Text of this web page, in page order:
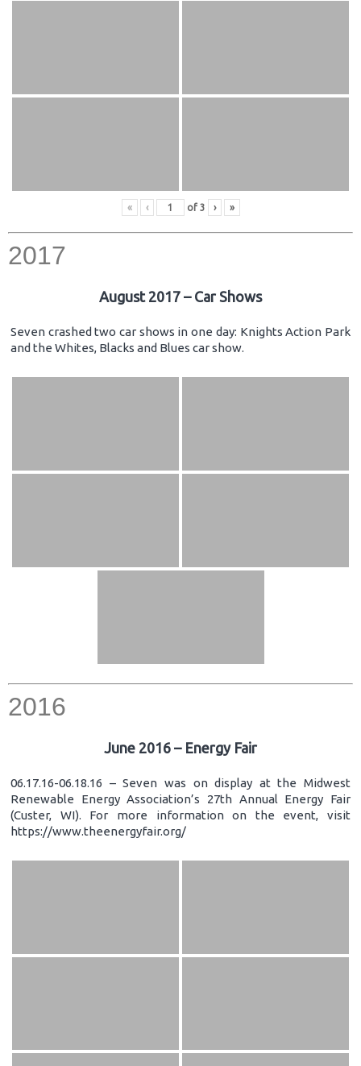
« ‹ of 3 › »
2017
August 2017 – Car Shows
Seven crashed two car shows in one day: Knights Action Park
and the Whites, Blacks and Blues car show.
2016
June 2016 – Energy Fair
06.17.16-06.18.16 – Seven was on display at the Midwest
Renewable Energy Association’s 27th Annual Energy Fair
(Custer, WI). For more information on the event, visit
https://www.theenergyfair.org/